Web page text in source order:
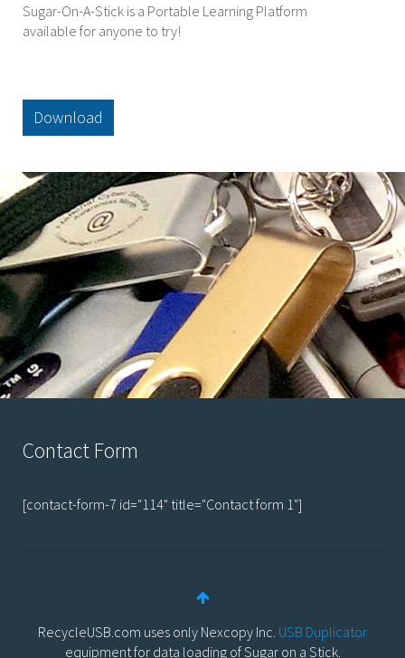
Sugar-On-A-Stick is a Portable Learning Platform
available for anyone to try!
Download
Contact Form
[contact-form-7 id="114" title="Contact form 1"]
RecycleUSB.com uses only Nexcopy Inc. USB Duplicator
equipment for data loading of Sugar on a Stick.